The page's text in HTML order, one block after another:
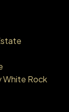
White Rock